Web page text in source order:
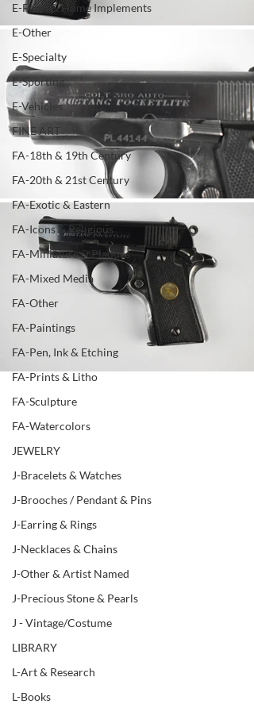
E-Farm & Home Implements
E-Other
E-Specialty
E-Sporting
E-Vehicles
FINE ART
FA-18th & 19th Century
FA-20th & 21st Century
FA-Exotic & Eastern
FA-Icons & Religious
FA-Miniature & Plaques
FA-Mixed Media
FA-Other
FA-Paintings
FA-Pen, Ink & Etching
FA-Prints & Litho
FA-Sculpture
FA-Watercolors
JEWELRY
J-Bracelets & Watches
J-Brooches / Pendant & Pins
J-Earring & Rings
J-Necklaces & Chains
J-Other & Artist Named
J-Precious Stone & Pearls
J - Vintage/Costume
LIBRARY
L-Art & Research
L-Books